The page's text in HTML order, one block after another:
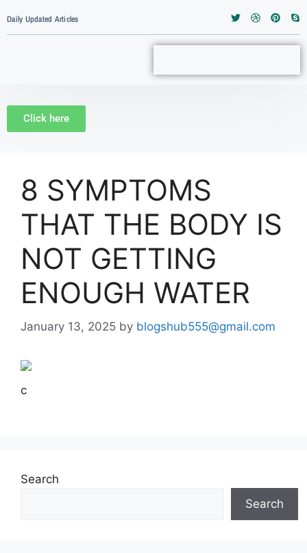
Daily Updated Articles
Click here
8 SYMPTOMS
THAT THE BODY IS
NOT GETTING
ENOUGH WATER
January 13, 2025 by blogshub555@gmail.com
c
Search
Search